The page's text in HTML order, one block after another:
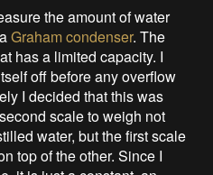
the amount of water
Graham condenser. The
has a limited capacity. I
off before any overflow
I decided that this was
scale to weigh not
water, but the first scale
top of the other. Since I